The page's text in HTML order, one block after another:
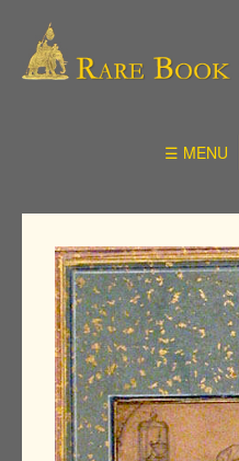
☰ MENU